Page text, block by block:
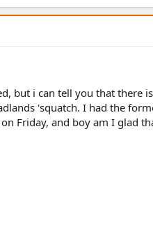
but i can tell you that there
'squatch. I had the
Friday, and boy am I glad